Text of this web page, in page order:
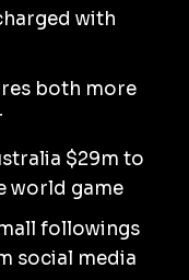
with
both more
$29m to
world game
followings
social media